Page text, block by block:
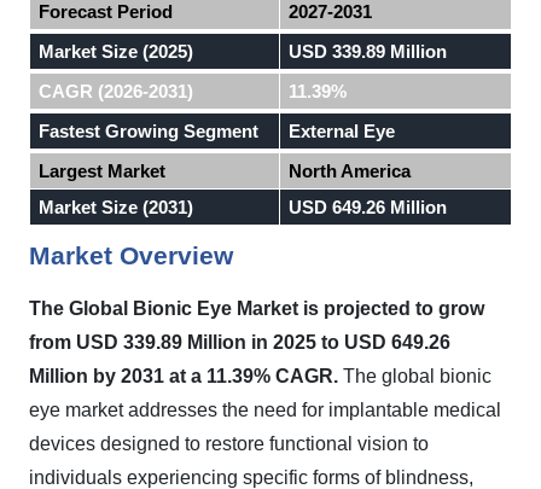
Forecast Period
2027-2031
Market Size (2025)
USD 339.89 Million
CAGR (2026-2031)
11.39%
Fastest Growing Segment
External Eye
Largest Market
North America
Market Size (2031)
USD 649.26 Million
Market Overview
The Global Bionic Eye Market is projected to grow
from USD 339.89 Million in 2025 to USD 649.26
Million by 2031 at a 11.39% CAGR. The global bionic
eye market addresses the need for implantable medical
devices designed to restore functional vision to
individuals experiencing specific forms of blindness,